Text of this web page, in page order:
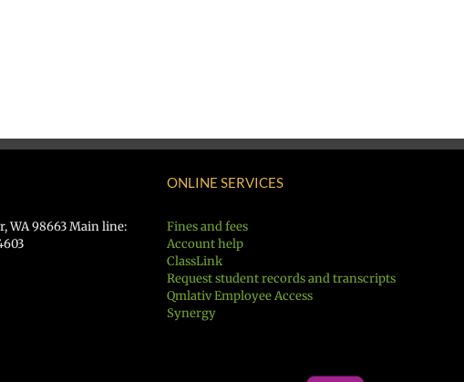
WA 98663 Main line:
ONLINE SERVICES
Fines and fees
Account help
ClassLink
Request student records and transcripts
Qmlativ Employee Access
Synergy